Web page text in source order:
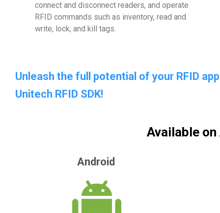
connect and disconnect readers, and operate
RFID commands such as inventory, read and
write, lock, and kill tags.
Unleash the full potential of your RFID
Unitech RFID SDK!
Available on
Android